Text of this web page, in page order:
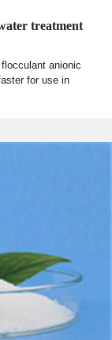
treatment
anionic
for use in